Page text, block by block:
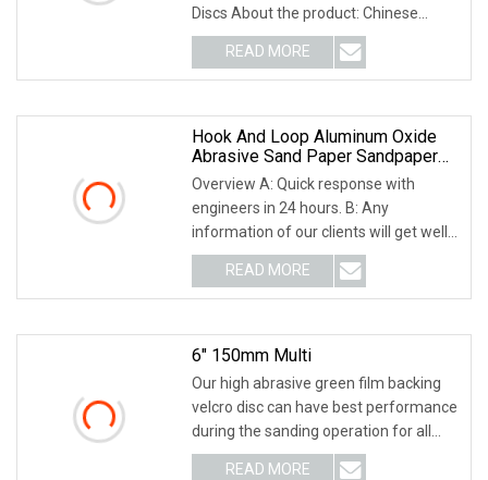
Discs About the product: Chinese
domestic abrasive san
READ MORE
Hook And Loop Aluminum Oxide
Abrasive Sand Paper Sandpaper
Sanding Discs For & Metal
Polishing Pad
Overview A: Quick response with
engineers in 24 hours. B: Any
information of our clients will get well
protected.C: Our
READ MORE
6" 150mm Multi
Our high abrasive green film backing
velcro disc can have best performance
during the sanding operation for all
gerneral
READ MORE